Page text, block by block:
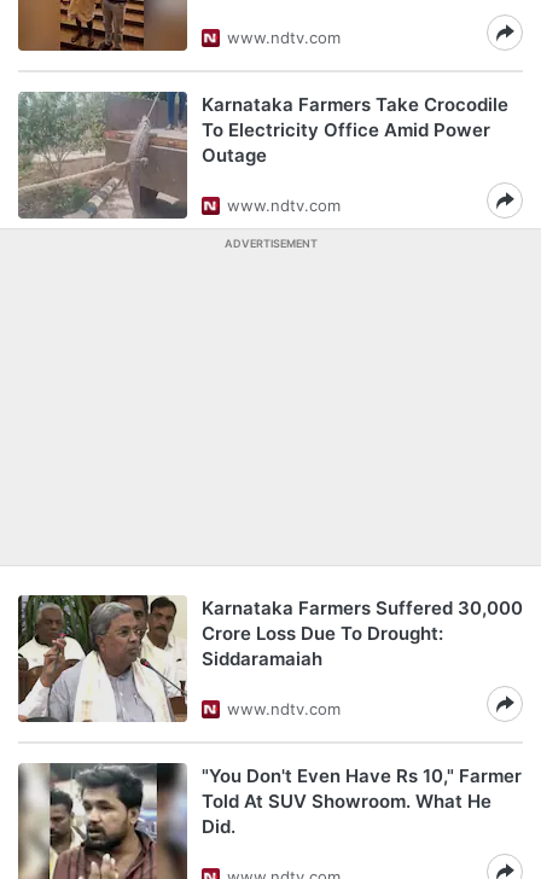
www.ndtv.com
Karnataka Farmers Take Crocodile
To Electricity Office Amid Power
Outage
www.ndtv.com
ADVERTISEMENT
Karnataka Farmers Suffered 30,000
Crore Loss Due To Drought:
Siddaramaiah
www.ndtv.com
"You Don't Even Have Rs 10," Farmer
Told At SUV Showroom. What He
Did.